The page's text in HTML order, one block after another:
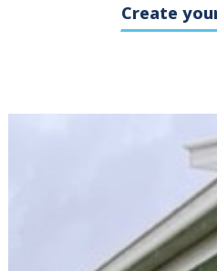
Create